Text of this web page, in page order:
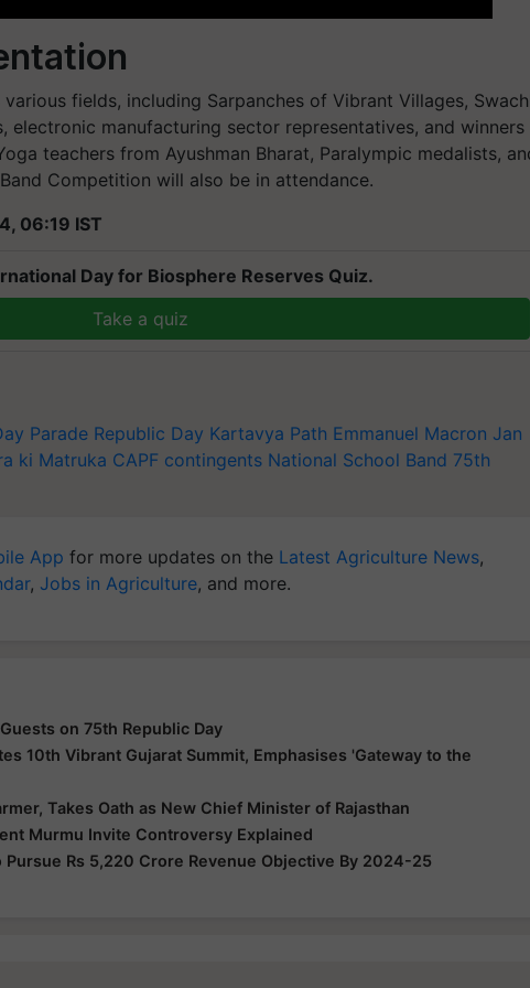
fields, including Sarpanches of Vibrant Villages,
electronic manufacturing sector representatives, and winners
teachers from Ayushman Bharat, Paralympic medalists,
Competition will also be in attendance.
06:19 IST
Day for Biosphere Reserves Quiz.
Take a quiz
Parade Republic Day Kartavya Path Emmanuel Macron Jan
ki Matruka CAPF contingents National School Band 75th
App for more updates on the Latest Agriculture News,
, Jobs in Agriculture, and more.
on 75th Republic Day
10th Vibrant Gujarat Summit, Emphasises 'Gateway to the
Takes Oath as New Chief Minister of Rajasthan
Murmu Invite Controversy Explained
Pursue Rs 5,220 Crore Revenue Objective By 2024-25